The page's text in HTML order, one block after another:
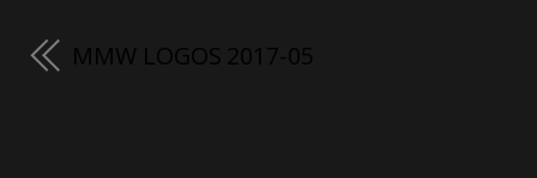
MMW LOGOS 2017-05